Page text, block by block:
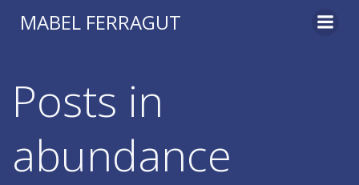
MABEL FERRAGUT
Posts in
abundance